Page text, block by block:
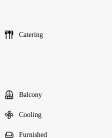
Catering
Balcony
Cooling
Furnished